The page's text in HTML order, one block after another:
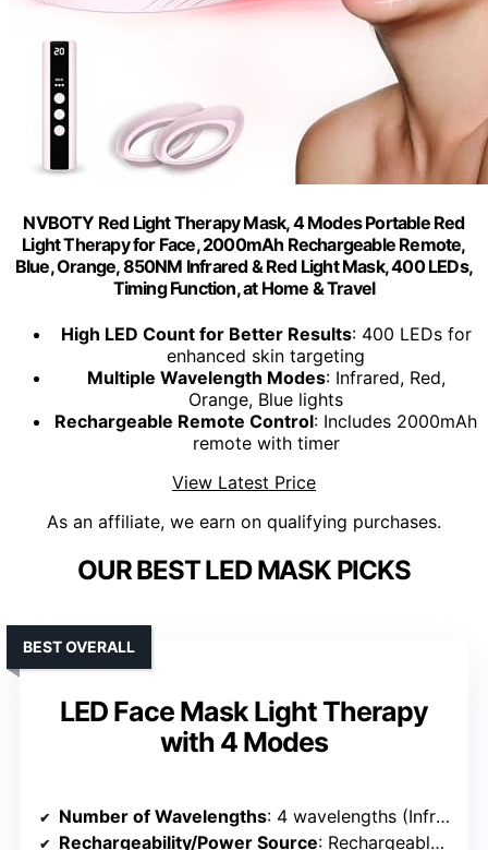
NVBOTY Red Light Therapy Mask, 4 Modes Portable Red
Light Therapy for Face, 2000mAh Rechargeable Remote,
Blue, Orange, 850NM Infrared & Red Light Mask, 400 LEDs,
Timing Function, at Home & Travel
High LED Count for Better Results: 400 LEDs for
enhanced skin targeting
Multiple Wavelength Modes: Infrared, Red,
Orange, Blue lights
Rechargeable Remote Control: Includes 2000mAh
remote with timer
View Latest Price
As an affiliate, we earn on qualifying purchases.
OUR BEST LED MASK PICKS
LED Face Mask Light Therapy
with 4 Modes
BEST OVERALL
Number of Wavelengths: 4 wavelengths (Infrared, Red, Orange, Blue)
Rechargeability/Power Source: Rechargeable remote control (USB)